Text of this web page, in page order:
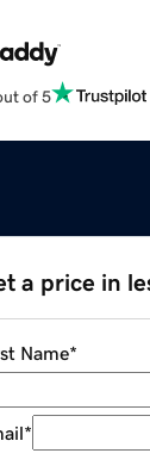
of 5
a price in
Name*
*